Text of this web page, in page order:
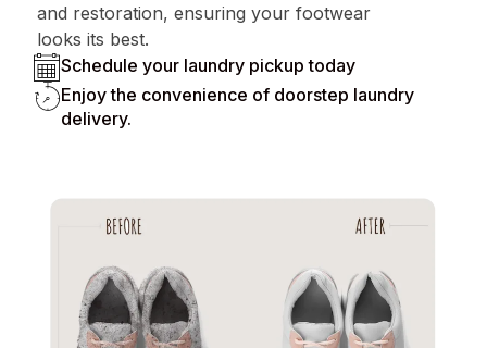
and restoration, ensuring your footwear
looks its best.
Schedule your laundry pickup today
Enjoy the convenience of doorstep laundry
delivery.